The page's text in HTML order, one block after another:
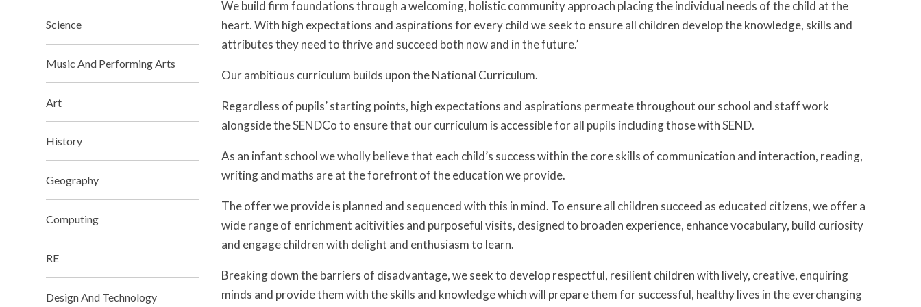
We build firm foundations through a welcoming, holistic community approach placing the individual needs of the child at the
heart. With high expectations and aspirations for every child we seek to ensure all children develop the knowledge, skills and
attributes they need to thrive and succeed both now and in the future.’
Our ambitious curriculum builds upon the National Curriculum.
Regardless of pupils’ starting points, high expectations and aspirations permeate throughout our school and staff work
alongside the SENDCo to ensure that our curriculum is accessible for all pupils including those with SEND.
As an infant school we wholly believe that each child’s success within the core skills of communication and interaction, reading,
writing and maths are at the forefront of the education we provide.
The offer we provide is planned and sequenced with this in mind. To ensure all children succeed as educated citizens, we offer a
wide range of enrichment acitivities and purposeful visits, designed to broaden experience, enhance vocabulary, build curiosity
and engage children with delight and enthusiasm to learn.
Breaking down the barriers of disadvantage, we seek to develop respectful, resilient children with lively, creative, enquiring
minds and provide them with the skills and knowledge which will prepare them for successful, healthy lives in the everchanging
Science
Music And Performing Arts
Art
History
Geography
Computing
RE
Design And Technology